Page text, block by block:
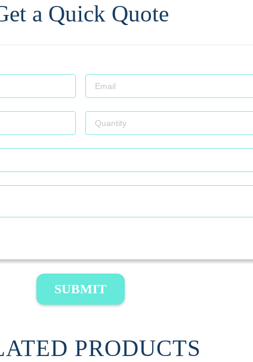
a Quick Quote
SUBMIT
PRODUCTS